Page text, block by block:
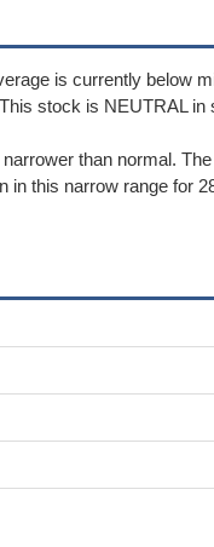
is currently below
stock is NEUTRAL
than normal.
this narrow range for